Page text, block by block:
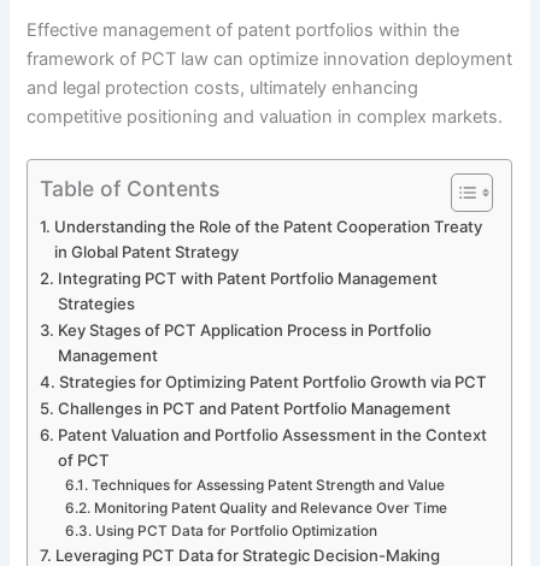
Effective management of patent portfolios within the
framework of PCT law can optimize innovation deployment
and legal protection costs, ultimately enhancing
competitive positioning and valuation in complex markets.
Table of Contents
Understanding the Role of the Patent Cooperation Treaty
in Global Patent Strategy
Integrating PCT with Patent Portfolio Management
Strategies
Key Stages of PCT Application Process in Portfolio
Management
Strategies for Optimizing Patent Portfolio Growth via PCT
Challenges in PCT and Patent Portfolio Management
Patent Valuation and Portfolio Assessment in the Context
of PCT
Techniques for Assessing Patent Strength and Value
Monitoring Patent Quality and Relevance Over Time
Using PCT Data for Portfolio Optimization
Leveraging PCT Data for Strategic Decision-Making